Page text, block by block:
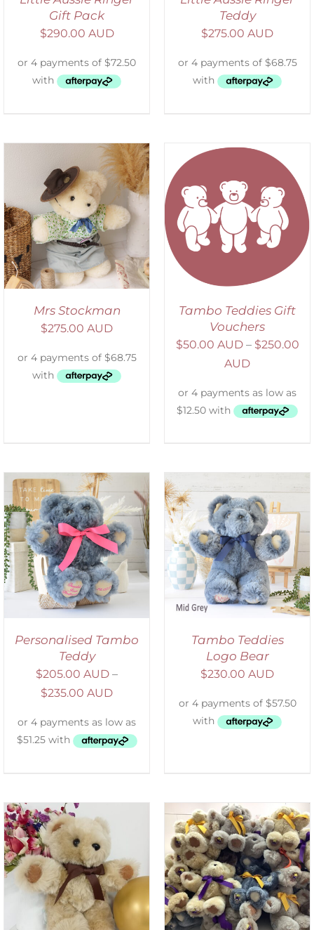
Gift Pack
$290.00 AUD
Teddy
$275.00 AUD
Mrs Stockman
$275.00 AUD
SELECT OPTIONS
/
DETAILS
Tambo Teddies Gift
Vouchers
$50.00 AUD – $250.00
AUD
Personalised Tambo
Teddy
$205.00 AUD –
$235.00 AUD
SELECT OPTIONS
/
DETAILS
Tambo Teddies
Logo Bear
$230.00 AUD
SELECT OPTIONS
DETAILS